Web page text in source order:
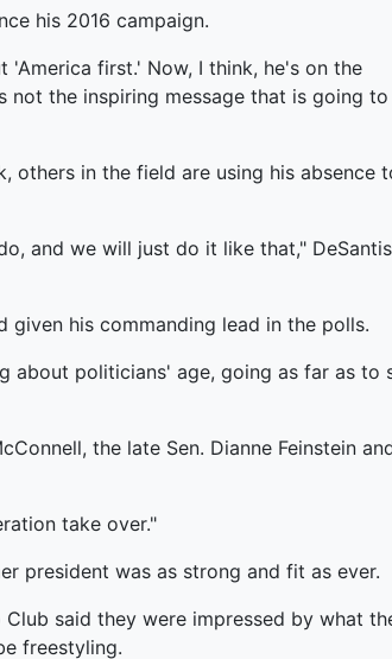
his 2016 campaign.
'America first.' Now, I think, he's on the
the inspiring message that is going
others in the field are using his absence
and we will just do it like that,"
his commanding lead in the polls.
about politicians' age, going as far as to
the late Sen. Dianne Feinstein
take over."
president was as strong and fit as ever.
said they were impressed by what
freestyling.